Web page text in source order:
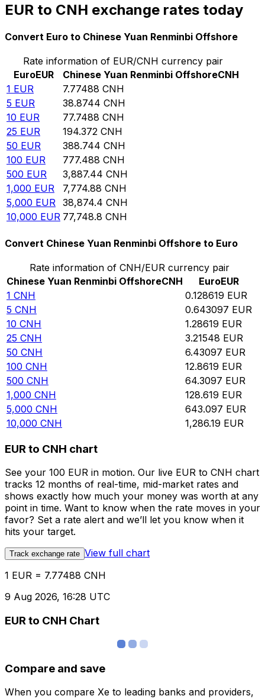
EUR to CNH exchange rates today
Convert Euro to Chinese Yuan Renminbi Offshore
Rate information of EUR/CNH currency pair
EuroEUR Chinese Yuan Renminbi OffshoreCNH
1 EUR 7.77488 CNH
5 EUR 38.8744 CNH
10 EUR 77.7488 CNH
25 EUR 194.372 CNH
50 EUR 388.744 CNH
100 EUR 777.488 CNH
500 EUR 3,887.44 CNH
1,000 EUR 7,774.88 CNH
5,000 EUR 38,874.4 CNH
10,000 EUR 77,748.8 CNH
Convert Chinese Yuan Renminbi Offshore to Euro
Rate information of CNH/EUR currency pair
Chinese Yuan Renminbi OffshoreCNH EuroEUR
1 CNH 0.128619 EUR
5 CNH 0.643097 EUR
10 CNH 1.28619 EUR
25 CNH 3.21548 EUR
50 CNH 6.43097 EUR
100 CNH 12.8619 EUR
500 CNH 64.3097 EUR
1,000 CNH 128.619 EUR
5,000 CNH 643.097 EUR
10,000 CNH 1,286.19 EUR
EUR to CNH chart
See your 100 EUR in motion. Our live EUR to CNH chart
tracks 12 months of real-time, mid-market rates and
shows exactly how much your money was worth at any
point in time. Want to know when the rate moves in your
favor? Set a rate alert and we’ll let you know when it
hits your target.
Track exchange rate View full chart
1 EUR = 7.77488 CNH
9 Aug 2026, 16:28 UTC
EUR to CNH Chart
Compare and save
When you compare Xe to leading banks and providers,